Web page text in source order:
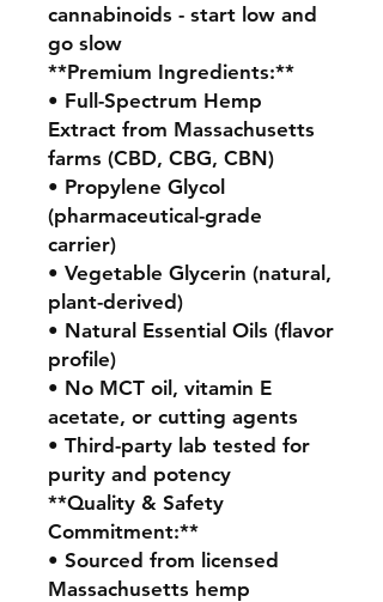
cannabinoids - start low and
go slow
**Premium Ingredients:**
• Full-Spectrum Hemp
Extract from Massachusetts
farms (CBD, CBG, CBN)
• Propylene Glycol
(pharmaceutical-grade
carrier)
• Vegetable Glycerin (natural,
plant-derived)
• Natural Essential Oils (flavor
profile)
• No MCT oil, vitamin E
acetate, or cutting agents
• Third-party lab tested for
purity and potency
**Quality & Safety
Commitment:**
• Sourced from licensed
Massachusetts hemp